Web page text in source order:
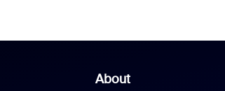
About